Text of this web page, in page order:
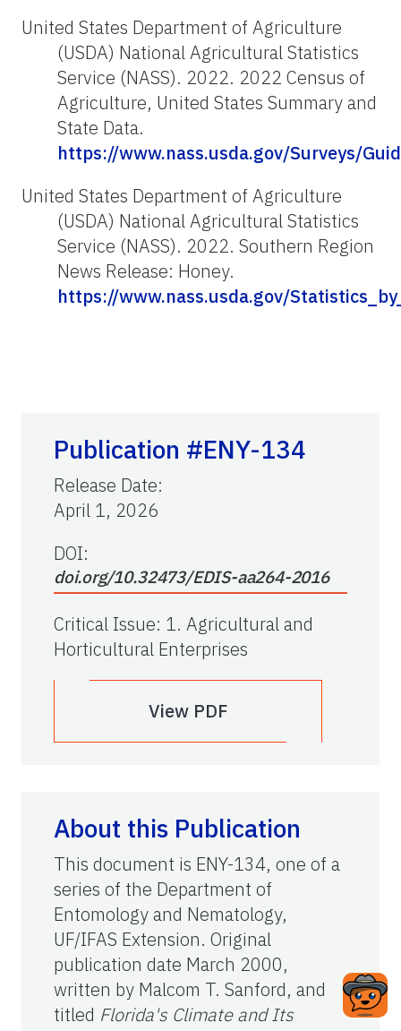
United States Department of Agriculture
(USDA) National Agricultural Statistics
Service (NASS). 2022. 2022 Census of
Agriculture, United States Summary and
State Data.
https://www.nass.usda.gov/Surveys/
United States Department of Agriculture
(USDA) National Agricultural Statistics
Service (NASS). 2022. Southern Region
News Release: Honey.
https://www.nass.usda.gov/
Publication #ENY-134
Release Date:
April 1, 2026
DOI:
doi.org/10.32473/EDIS-aa264-2016
Critical Issue: 1. Agricultural and
Horticultural Enterprises
View PDF
About this Publication
This document is ENY-134, one of a
series of the Department of
Entomology and Nematology,
UF/IFAS Extension. Original
publication date March 2000,
written by Malcom T. Sanford, and
titled Florida's Climate and Its